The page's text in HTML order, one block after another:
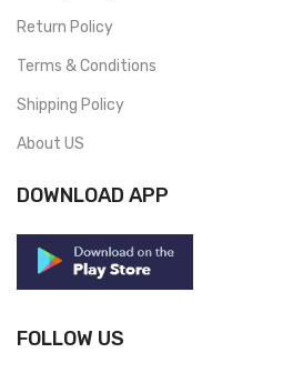
Return Policy
Terms & Conditions
Shipping Policy
About US
DOWNLOAD APP
FOLLOW US